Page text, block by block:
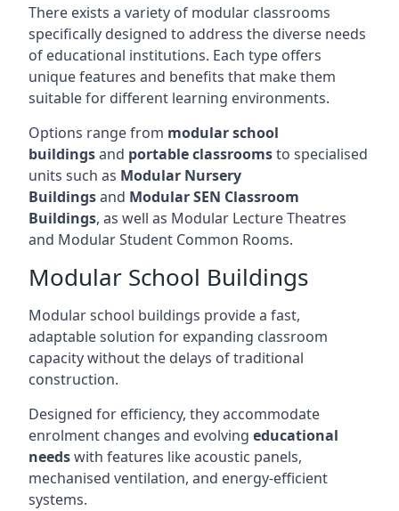
There exists a variety of modular classrooms
specifically designed to address the diverse needs
of educational institutions. Each type offers
unique features and benefits that make them
suitable for different learning environments.
Options range from modular school
buildingsand portable classroomsto specialised
units such as Modular Nursery
Buildingsand Modular SEN Classroom
Buildings, as well as Modular Lecture Theatres
and Modular Student Common Rooms.
Modular School Buildings
Modular school buildings provide a fast,
adaptable solution for expanding classroom
capacity without the delays of traditional
construction.
Designed for efficiency, they accommodate
enrolment changes and evolving educational
needswith features like acoustic panels,
mechanised ventilation, and energy-efficient
systems.